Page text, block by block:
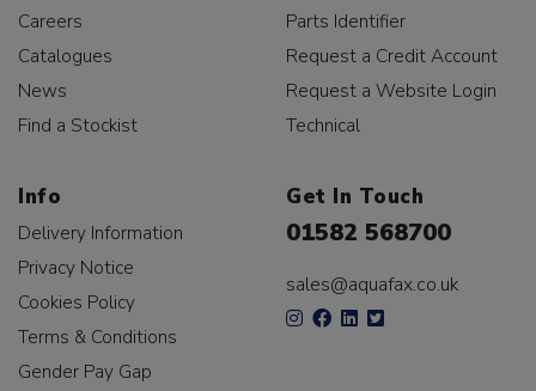
Careers
Catalogues
News
Find a Stockist
Parts Identifier
Request a Credit Account
Request a Website Login
Technical
Info
Delivery Information
Privacy Notice
Cookies Policy
Terms & Conditions
Gender Pay Gap
Get In Touch
01582 568700
sales@aquafax.co.uk